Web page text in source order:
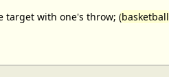
target with one's throw; (basketball